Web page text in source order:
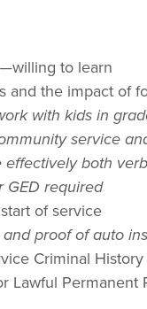
to learn
and the impact of
with kids in
service
both
GED required
of service
proof of auto
Criminal
Lawful Permanent